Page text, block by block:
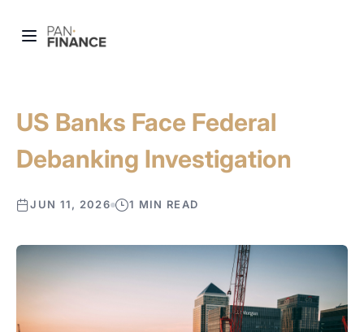
US Banks Face Federal
Debanking Investigation
JUN 11, 2026 1 MIN READ